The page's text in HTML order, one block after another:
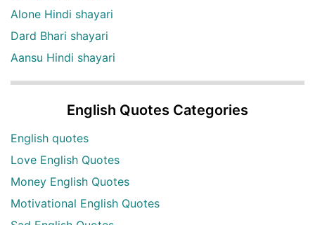
Alone Hindi shayari
Dard Bhari shayari
Aansu Hindi shayari
English Quotes Categories
English quotes
Love English Quotes
Money English Quotes
Motivational English Quotes